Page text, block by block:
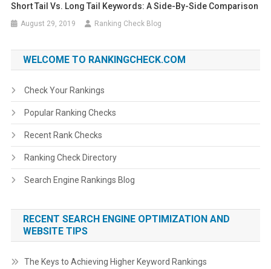
Short Tail Vs. Long Tail Keywords: A Side-By-Side Comparison
August 29, 2019 Ranking Check Blog
WELCOME TO RANKINGCHECK.COM
Check Your Rankings
Popular Ranking Checks
Recent Rank Checks
Ranking Check Directory
Search Engine Rankings Blog
RECENT SEARCH ENGINE OPTIMIZATION AND
WEBSITE TIPS
The Keys to Achieving Higher Keyword Rankings